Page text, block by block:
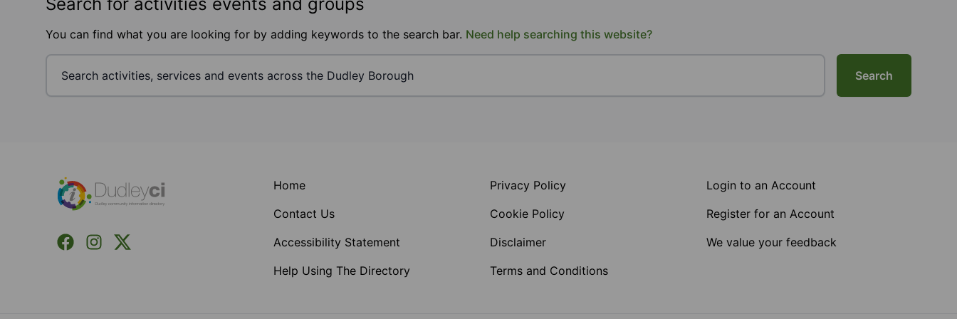
You can find what you are looking for by adding keywords to the search bar. Need help searching this website?
Search
FacebookInstagramX (Formerly Twitter)
Home
Contact Us
Accessibility Statement
Help Using The Directory
Privacy Policy
Cookie Policy
Disclaimer
Terms and Conditions
Login to an Account
Register for an Account
We value your feedback